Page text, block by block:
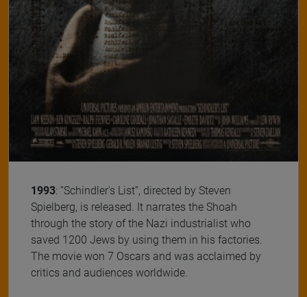
1993: “Schindler's List”, directed by Steven
Spielberg, is released. It narrates the Shoah
through the story of the Nazi industrialist who
saved 1200 Jews by using them in his factories.
The movie won 7 Oscars and was acclaimed by
critics and audiences worldwide.